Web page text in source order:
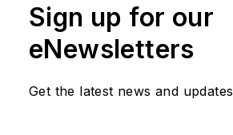
Sign up for our
eNewsletters
Get the latest news and updates